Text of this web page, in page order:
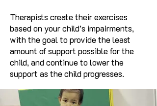
Therapists create their exercises
based on your child’s impairments,
with the goal to provide the least
amount of support possible for the
child, and continue to lower the
support as the child progresses.